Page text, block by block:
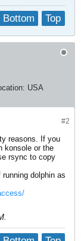
Top
Bottom
USA
#2
reasons. If you
konsole or the
rsync to copy
dolphin as
.